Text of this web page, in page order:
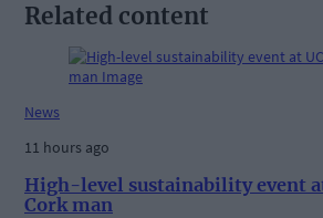
Related content
News
11 hours ago
High-level sustainability event at
Cork man